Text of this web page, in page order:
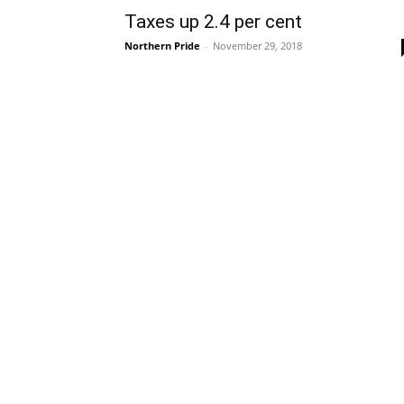
Taxes up 2.4 per cent
Northern Pride - November 29, 2018